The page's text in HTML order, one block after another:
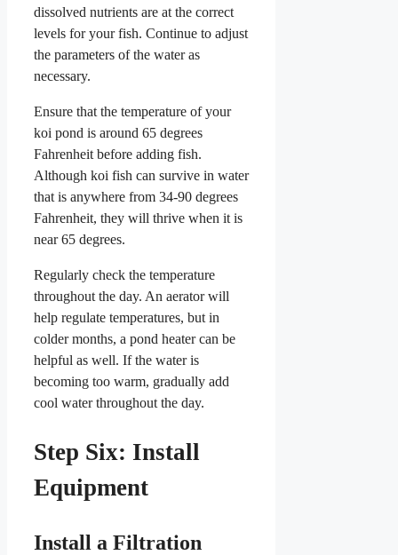
dissolved nutrients are at the correct
levels for your fish. Continue to adjust
the parameters of the water as
necessary.
Ensure that the temperature of your
koi pond is around 65 degrees
Fahrenheit before adding fish.
Although koi fish can survive in water
that is anywhere from 34-90 degrees
Fahrenheit, they will thrive when it is
near 65 degrees.
Regularly check the temperature
throughout the day. An aerator will
help regulate temperatures, but in
colder months, a pond heater can be
helpful as well. If the water is
becoming too warm, gradually add
cool water throughout the day.
Step Six: Install
Equipment
Install a Filtration